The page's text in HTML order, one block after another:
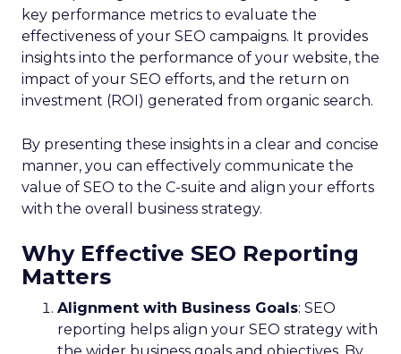
key performance metrics to evaluate the
effectiveness of your SEO campaigns. It provides
insights into the performance of your website, the
impact of your SEO efforts, and the return on
investment (ROI) generated from organic search.
By presenting these insights in a clear and concise
manner, you can effectively communicate the
value of SEO to the C-suite and align your efforts
with the overall business strategy.
Why Effective SEO Reporting
Matters
Alignment with Business Goals: SEO
reporting helps align your SEO strategy with